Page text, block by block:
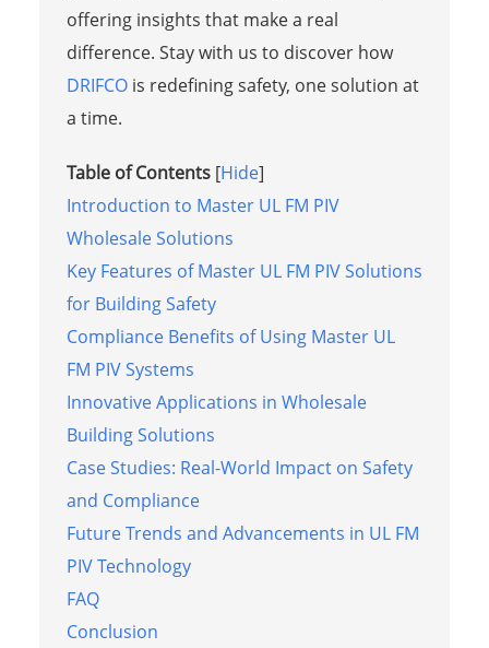
offering insights that make a real
difference. Stay with us to discover how
DRIFCOis redefining safety, one solution at
a time.
Table of Contents [Hide]
Introduction to Master UL FM PIV
Wholesale Solutions
Key Features of Master UL FM PIV Solutions
for Building Safety
Compliance Benefits of Using Master UL
FM PIV Systems
Innovative Applications in Wholesale
Building Solutions
Case Studies: Real-World Impact on Safety
and Compliance
Future Trends and Advancements in UL FM
PIV Technology
FAQ
Conclusion